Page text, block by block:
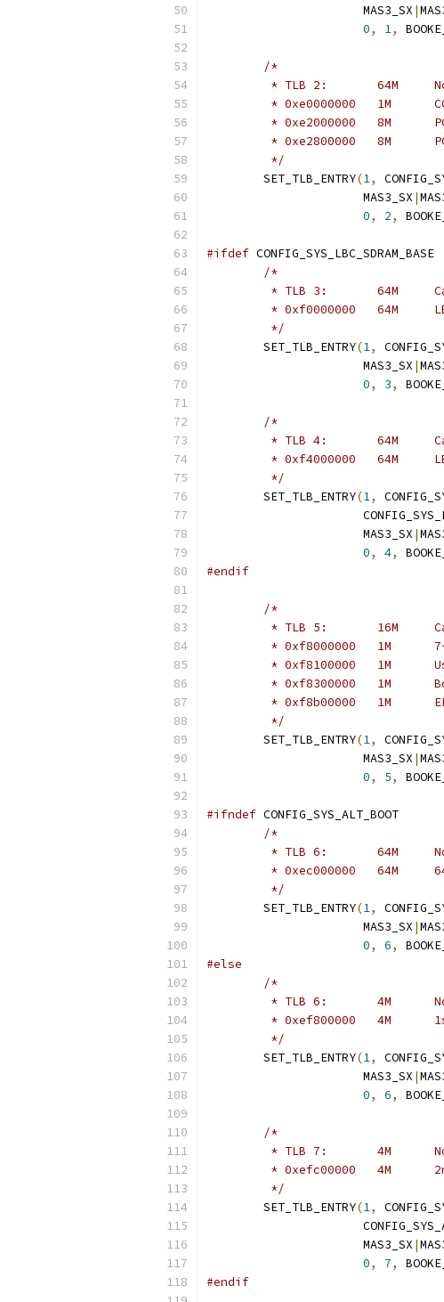
		      MAS3_SX
|
0, 1,
/*
*
*
*
	 */
	SET_TLB_ENTRY
(1,
		      MAS3_SX
|
0, 2,
#ifdef CONFIG_SYS_LBC_SDRAM_BASE
/*
	 */
	SET_TLB_ENTRY
(1,
		      MAS3_SX
|
0, 3,
/*
	 */
	SET_TLB_ENTRY
(1,
		      MAS3_SX
|
0, 4,
#endif
/*
*
	 */
	SET_TLB_ENTRY
(1,
		      MAS3_SX
|
0, 5,
#ifndef CONFIG_SYS_ALT_BOOT
/*
	 */
	SET_TLB_ENTRY
(1,
		      MAS3_SX
|
0, 6,
#else
/*
	 */
	SET_TLB_ENTRY
(1,
		      MAS3_SX
|
0, 6,
/*
	 */
	SET_TLB_ENTRY
(1,
		      MAS3_SX
|
0, 7,
#endif